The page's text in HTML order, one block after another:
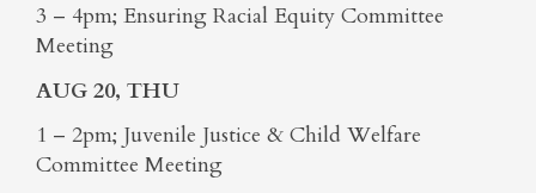
3 – 4pm; Ensuring Racial Equity Committee
Meeting
AUG 20, THU
1 – 2pm; Juvenile Justice & Child Welfare
Committee Meeting